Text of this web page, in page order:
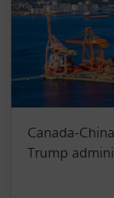
Canada-
Trump